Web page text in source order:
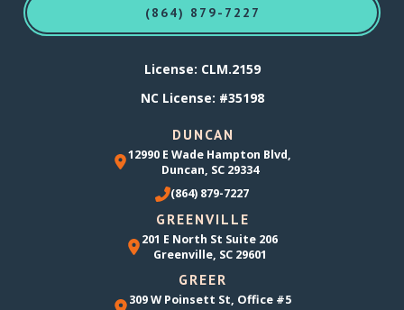
(864) 879-7227
License: CLM.2159
NC License: #35198
DUNCAN
12990 E Wade Hampton Blvd,
Duncan, SC 29334
(864) 879-7227
GREENVILLE
201 E North St Suite 206
Greenville, SC 29601
GREER
309 W Poinsett St, Office #5